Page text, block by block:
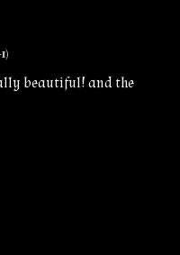
beautiful! and the